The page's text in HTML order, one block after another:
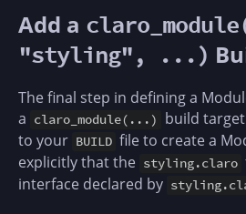
Add a
"styling", ...)
The final step in defining a
a claro_module(...)
build
to your BUILD file to create a
explicitly that the styling.claro
interface declared by